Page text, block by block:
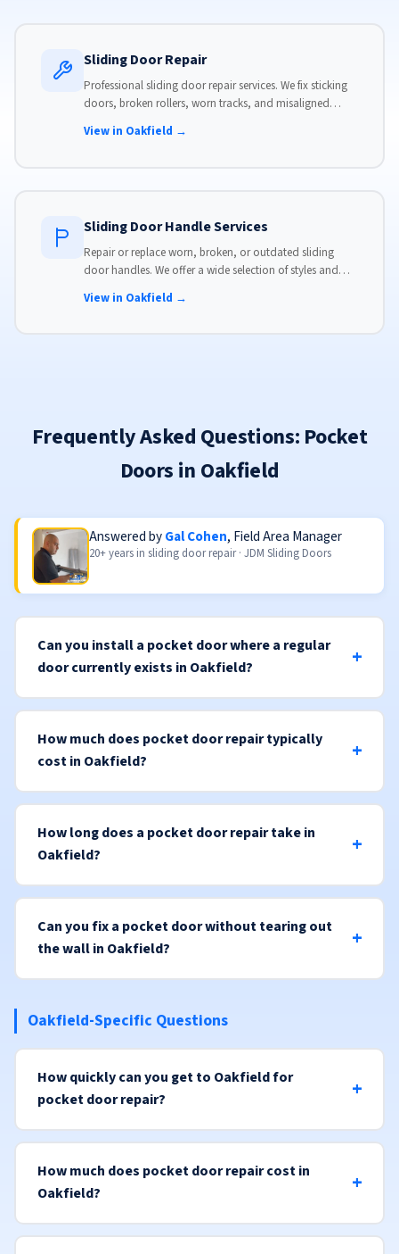
Sliding Door Repair
Professional sliding door repair services. We fix sticking
doors, broken rollers, worn tracks, and misaligned
View in Oakfield →
Sliding Door Handle Services
Repair or replace worn, broken, or outdated sliding
door handles. We offer a wide selection of styles and
View in Oakfield →
Frequently Asked Questions: Pocket
Doors in Oakfield
Answered byGal Cohen, Field Area Manager
20+ years in sliding door repair · JDM Sliding Doors
Can you install a pocket door where a regular
door currently exists in Oakfield?
How much does pocket door repair typically
cost in Oakfield?
How long does a pocket door repair take in
Oakfield?
Can you fix a pocket door without tearing out
the wall in Oakfield?
Oakfield-Specific Questions
How quickly can you get to Oakfield for
pocket door repair?
How much does pocket door repair cost in
Oakfield?